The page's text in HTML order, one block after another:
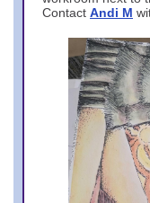
Contact Andi M